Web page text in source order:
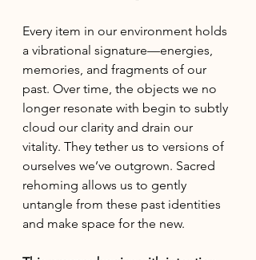
Every item in our environment holds
a vibrational signature—energies,
memories, and fragments of our
past. Over time, the objects we no
longer resonate with begin to subtly
cloud our clarity and drain our
vitality. They tether us to versions of
ourselves we’ve outgrown. Sacred
rehoming allows us to gently
untangle from these past identities
and make space for the new.